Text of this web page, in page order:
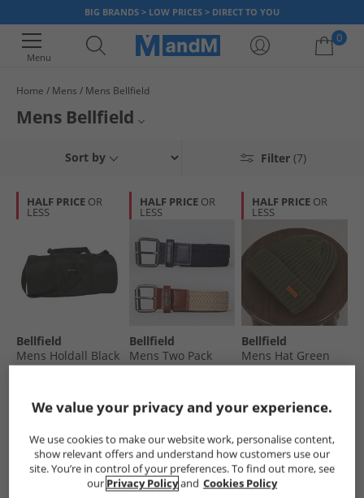
BIG BRANDS > LOW PRICES > DIRECT TO YOU
Menu
0
Your shopping bag is currently empty
Home Mens Mens Bellfield
Mens Bellfield
shirts, shorts, jackets, coats and more at guaranteed low prices.
All Mens Shirts
All Mens Clothing
Filter (7)
Sort by
HALF PRICE OR
LESS
Bellfield
Mens Holdall Black
RRP£29.99
QUICK BUY
HALF PRICE OR
LESS
Bellfield
Mens Two Pack
Woven Belts Stone/​
RRP£24.99
QUICK BUY
HALF PRICE OR
LESS
Bellfield
Mens Hat Green
RRP£14.99
QUICK BUY
We value your privacy and your experience.
We use cookies to make our website work, personalise content,
show relevant offers and understand how customers use our
site. You’re in control of your preferences. To find out more, see
our Privacy Policyand Cookies Policy